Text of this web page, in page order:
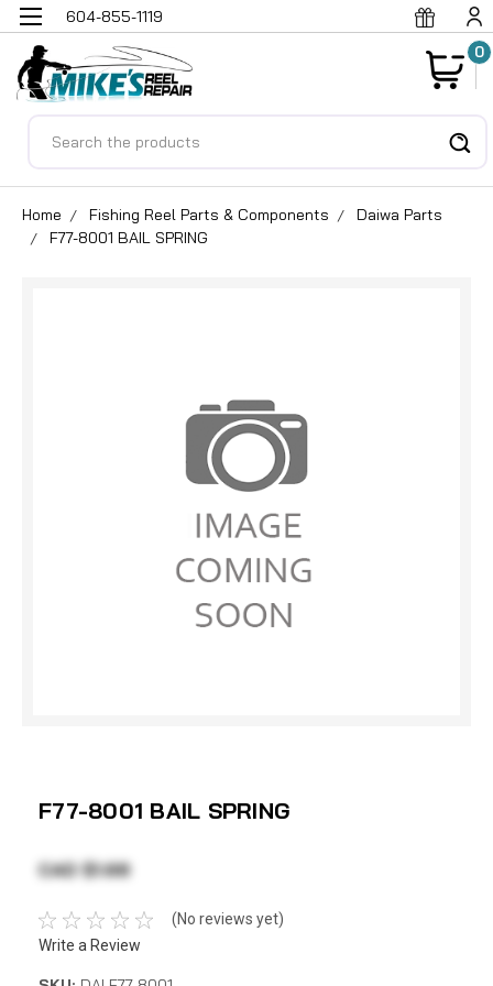
604-855-1119
0
Home Fishing Reel Parts & Components
Daiwa Parts
F77-8001 BAIL SPRING
F77-8001 BAIL SPRING
CAD $1.68
(No reviews yet)
Write a Review